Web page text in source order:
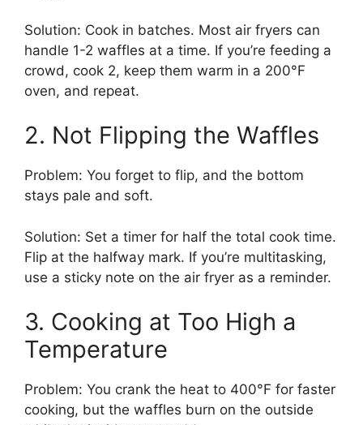
Solution: Cook in batches. Most air fryers can
handle 1-2 waffles at a time. If you’re feeding a
crowd, cook 2, keep them warm in a 200°F
oven, and repeat.
2. Not Flipping the Waffles
Problem: You forget to flip, and the bottom
stays pale and soft.
Solution: Set a timer for half the total cook time.
Flip at the halfway mark. If you’re multitasking,
use a sticky note on the air fryer as a reminder.
3. Cooking at Too High a
Temperature
Problem: You crank the heat to 400°F for faster
cooking, but the waffles burn on the outside